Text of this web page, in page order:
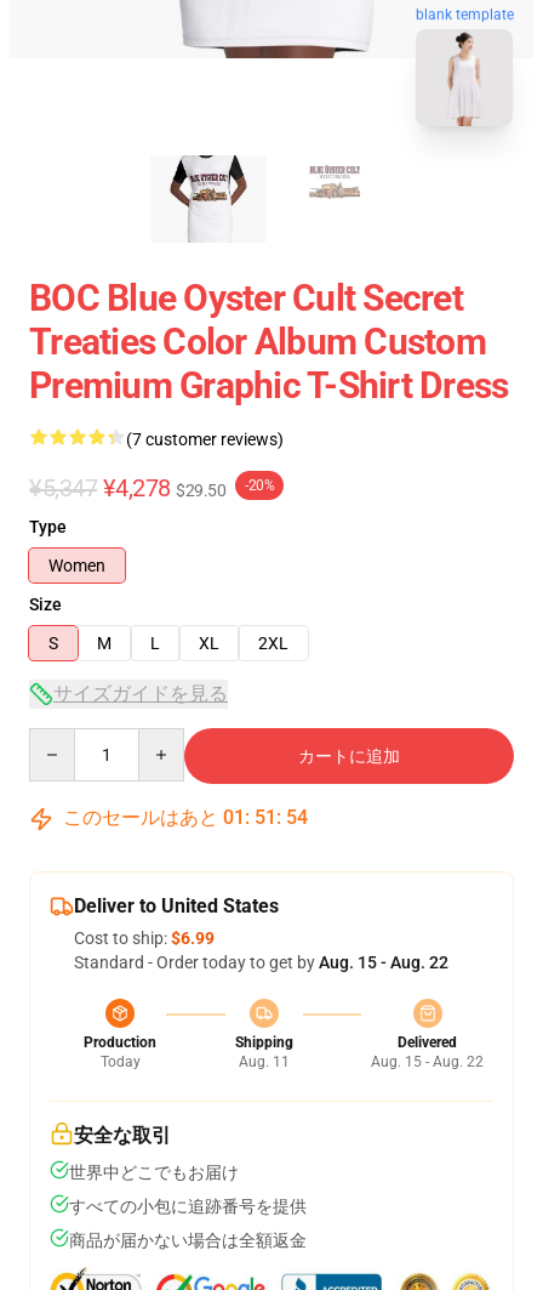
blank template
BOC Blue Oyster Cult Secret
Treaties Color Album Custom
Premium Graphic T-Shirt Dress
(7 customer reviews)
¥5,347 ¥4,278 $29.50 -20%
Type
Women
Size
S
M L XL 2XL
サイズガイドを見る
カートに追加
このセールはあと 01 : 51 : 54
Deliver to United States
Cost to ship:$6.99
Standard - Order today to get byAug. 15 - Aug. 22
Production
Today
Shipping
Aug. 11
Delivered
Aug. 15 - Aug. 22
安全な取引
世界中どこでもお届け
すべての小包に追跡番号を提供
商品が届かない場合は全額返金